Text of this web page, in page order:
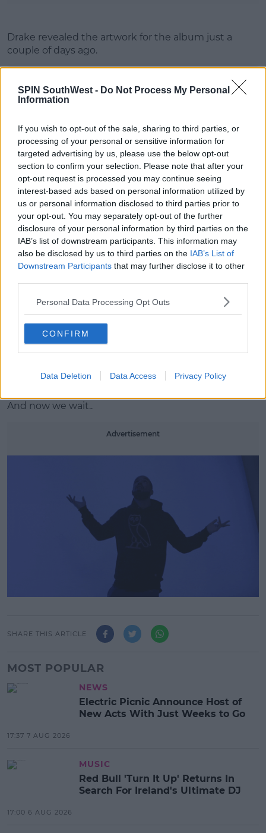
SPIN SouthWest - Do Not Process My Personal
Information
If you wish to opt-out of the sale, sharing to third parties, or
processing of your personal or sensitive information for
targeted advertising by us, please use the below opt-out
section to confirm your selection. Please note that after your
opt-out request is processed you may continue seeing
interest-based ads based on personal information utilized by
us or personal information disclosed to third parties prior to
your opt-out. You may separately opt-out of the further
disclosure of your personal information by third parties on the
IAB’s list of downstream participants. This information may
also be disclosed by us to third parties on the IAB’s List of
Downstream Participants that may further disclose it to other
Personal Data Processing Opt Outs
CONFIRM
Data Deletion Data Access Privacy Policy
Drake revealed the artwork for the album just a
couple of days ago.
MARCH 18
A post shared by champagnepapi (@champagnepapi) on
And now we wait..
Advertisement
SHARE THIS ARTICLE
MOST POPULAR
NEWS
Electric Picnic Announce Host of
New Acts With Just Weeks to Go
17:37 7 AUG 2026
MUSIC
Red Bull 'Turn It Up' Returns In
Search For Ireland's Ultimate DJ
17:00 6 AUG 2026